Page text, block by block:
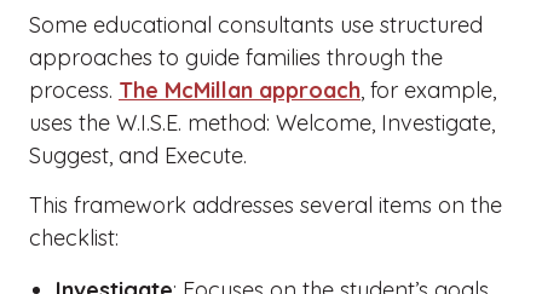
Some educational consultants use structured
approaches to guide families through the
process. The McMillan approach, for example,
uses the W.I.S.E. method: Welcome, Investigate,
Suggest, and Execute.
This framework addresses several items on the
checklist: